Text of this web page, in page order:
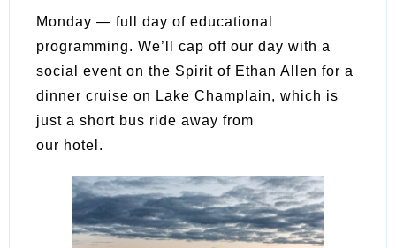
Monday — full day of educational
programming. We’ll cap off our day with a
social event on the Spirit of Ethan Allen for a
dinner cruise on Lake Champlain, which is
just a short bus ride away from
our hotel.